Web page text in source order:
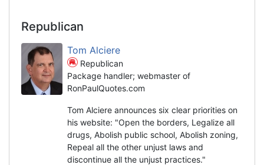
Republican
Tom Alciere
Republican
Package handler; webmaster of
RonPaulQuotes.com
Tom Alciere announces six clear priorities on
his website: "Open the borders, Legalize all
drugs, Abolish public school, Abolish zoning,
Repeal all the other unjust laws and
discontinue all the unjust practices."